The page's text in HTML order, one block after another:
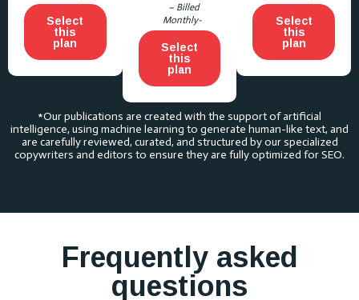
Select
this
plan
– Billed
Monthly-
Select
this
plan
Select
this
plan
*Our publications are created with the support of artificial
intelligence, using machine learning to generate human-like text, and
are carefully reviewed, curated, and structured by our specialized
copywriters and editors to ensure they are fully optimized for SEO.
Frequently asked
questions